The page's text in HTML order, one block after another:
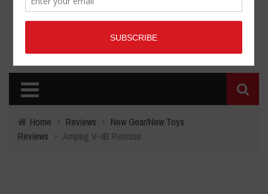
Home › Reviews › New Gear/New Toys
Reviews › Ampeg V-4B Reissue